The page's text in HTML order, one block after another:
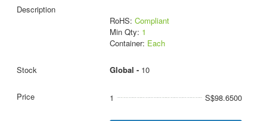
RoHS: Compliant
Min Qty: 1
Container: Each
Global - 10
1 S$98.6500